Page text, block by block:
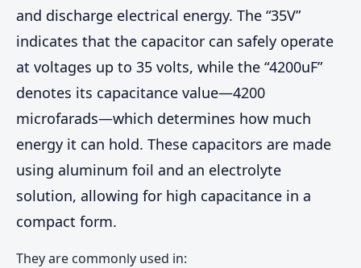
and discharge electrical energy. The “35V”
indicates that the capacitor can safely operate
at voltages up to 35 volts, while the “4200uF”
denotes its capacitance value—4200
microfarads—which determines how much
energy it can hold. These capacitors are made
using aluminum foil and an electrolyte
solution, allowing for high capacitance in a
compact form.
They are commonly used in: